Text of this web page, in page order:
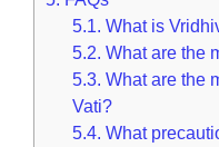
5.1. What is
5.2. What are the
5.3. What are the
Vati?
5.4. What